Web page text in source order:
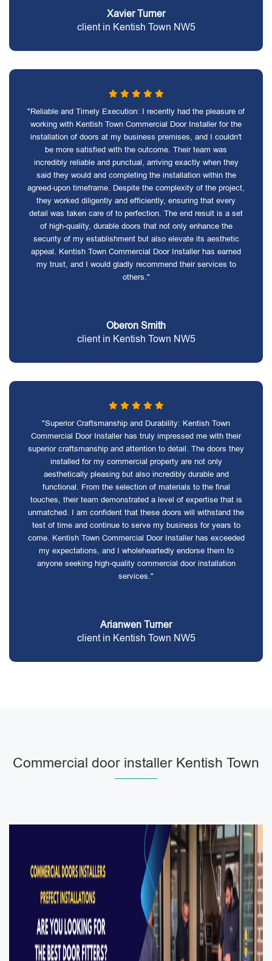
Xavier Turner
client in Kentish Town NW5
"Reliable and Timely Execution: I recently had the pleasure of
working with Kentish Town Commercial Door Installer for the
installation of doors at my business premises, and I couldn't
be more satisfied with the outcome. Their team was
incredibly reliable and punctual, arriving exactly when they
said they would and completing the installation within the
agreed-upon timeframe. Despite the complexity of the project,
they worked diligently and efficiently, ensuring that every
detail was taken care of to perfection. The end result is a set
of high-quality, durable doors that not only enhance the
security of my establishment but also elevate its aesthetic
appeal. Kentish Town Commercial Door Installer has earned
my trust, and I would gladly recommend their services to
others."
Oberon Smith
client in Kentish Town NW5
"Superior Craftsmanship and Durability: Kentish Town
Commercial Door Installer has truly impressed me with their
superior craftsmanship and attention to detail. The doors they
installed for my commercial property are not only
aesthetically pleasing but also incredibly durable and
functional. From the selection of materials to the final
touches, their team demonstrated a level of expertise that is
unmatched. I am confident that these doors will withstand the
test of time and continue to serve my business for years to
come. Kentish Town Commercial Door Installer has exceeded
my expectations, and I wholeheartedly endorse them to
anyone seeking high-quality commercial door installation
services."
Arianwen Turner
client in Kentish Town NW5
Commercial door installer Kentish Town